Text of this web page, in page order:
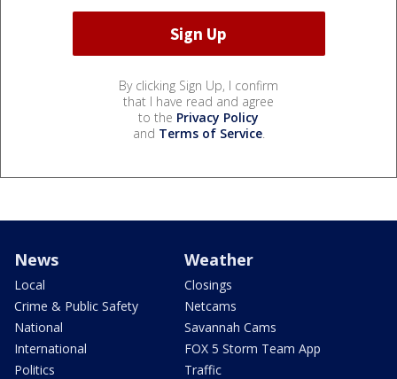
By clicking Sign Up, I confirm
that I have read and agree
to the Privacy Policy
and Terms of Service.
News
Local
Crime & Public Safety
National
International
Politics
Weather
Closings
Netcams
Savannah Cams
FOX 5 Storm Team App
Traffic